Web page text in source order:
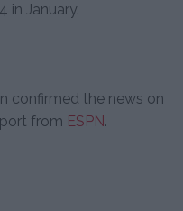
in January.
confirmed the news on
from ESPN.